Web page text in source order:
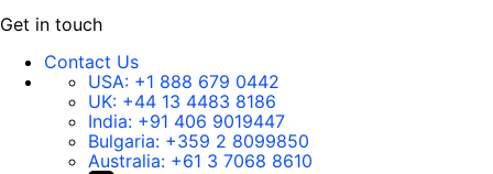
Get in touch
Contact Us
USA: +1 888 679 0442
UK: +44 13 4483 8186
India: +91 406 9019447
Bulgaria: +359 2 8099850
Australia: +61 3 7068 8610